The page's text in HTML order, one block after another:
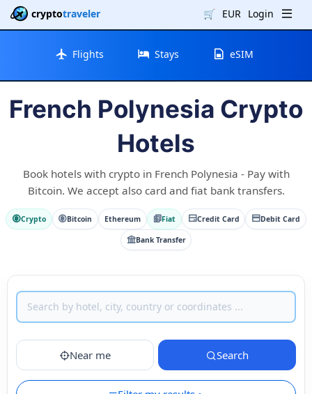
cryptotraveler 🛒 EUR Login
Flights Stays eSIM
French Polynesia Crypto
Hotels
Book hotels with crypto in French Polynesia - Pay with
Bitcoin. We accept also card and fiat bank transfers.
Crypto Bitcoin Ethereum Fiat Credit Card Debit Card
Bank Transfer
Near me Search